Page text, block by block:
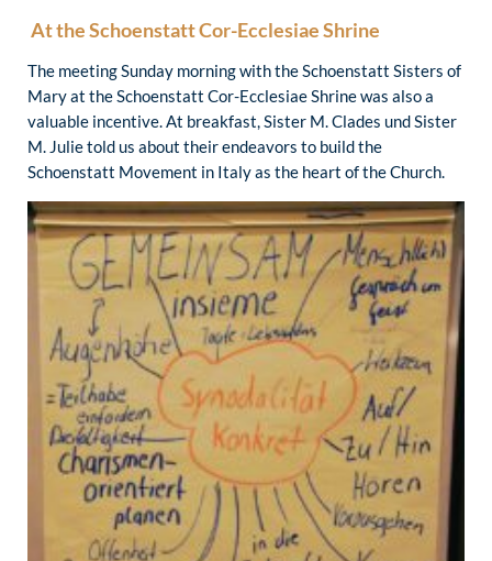
At the Schoenstatt Cor-Ecclesiae Shrine
The meeting Sunday morning with the Schoenstatt Sisters of
Mary at the Schoenstatt Cor-Ecclesiae Shrine was also a
valuable incentive. At breakfast, Sister M. Clades und Sister
M. Julie told us about their endeavors to build the
Schoenstatt Movement in Italy as the heart of the Church.